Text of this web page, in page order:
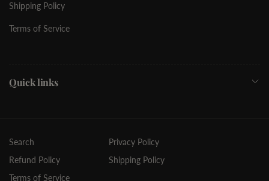
Shipping Policy
Terms of Service
Quick links
Search
Privacy Policy
Refund Policy
Shipping Policy
Terms of Service